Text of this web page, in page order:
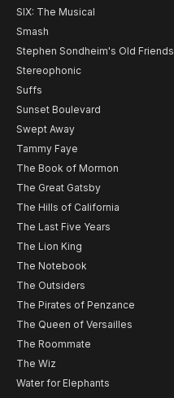
SIX: The Musical
Smash
Stephen Sondheim's Old Friends
Stereophonic
Suffs
Sunset Boulevard
Swept Away
Tammy Faye
The Book of Mormon
The Great Gatsby
The Hills of California
The Last Five Years
The Lion King
The Notebook
The Outsiders
The Pirates of Penzance
The Queen of Versailles
The Roommate
The Wiz
Water for Elephants